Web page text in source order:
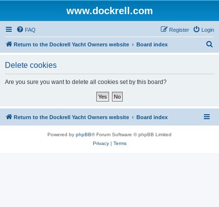
www.dockrell.com
FAQ Login
Register
Return to the Dockrell Yacht Owners website Board index
Delete cookies
Are you sure you want to delete all cookies set by this board?
Return to the Dockrell Yacht Owners website Board index
Powered by phpBB® Forum Software © phpBB Limited
Privacy| Terms